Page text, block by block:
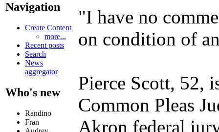
Navigation
Create Content
more...
Recent posts
Search
News
aggregator
Who's new
Randino
Fran
"I have no
on condition of
Pierce Scott, 52,
Common Pleas
Akron federal